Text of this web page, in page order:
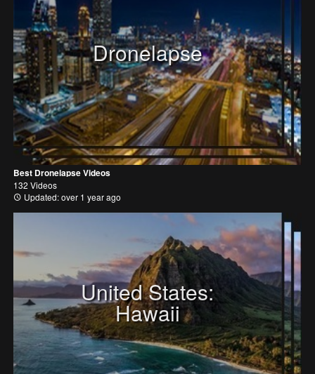
Dronelapse
Best Dronelapse Videos
132 Videos
Updated: over 1 year ago
United States:
Hawaii